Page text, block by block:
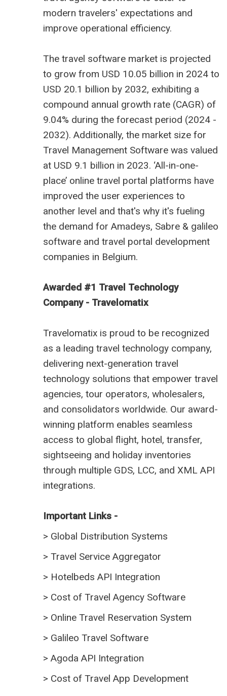
modern travelers' expectations and
improve operational efficiency.
The travel software market is projected
to grow from USD 10.05 billion in 2024 to
USD 20.1 billion by 2032, exhibiting a
compound annual growth rate (CAGR) of
9.04% during the forecast period (2024 -
2032). Additionally, the market size for
Travel Management Software was valued
at USD 9.1 billion in 2023. ‘All-in-one-
place’ online travel portal platforms have
improved the user experiences to
another level and that's why it's fueling
the demand for Amadeys, Sabre & galileo
software and travel portal development
companies in Belgium.
Awarded #1 Travel Technology
Company - Travelomatix
Travelomatix is proud to be recognized
as a leading travel technology company,
delivering next-generation travel
technology solutions that empower travel
agencies, tour operators, wholesalers,
and consolidators worldwide. Our award-
winning platform enables seamless
access to global flight, hotel, transfer,
sightseeing and holiday inventories
through multiple GDS, LCC, and XML API
integrations.
Important Links -
> Global Distribution Systems
> Travel Service Aggregator
> Hotelbeds API Integration
> Cost of Travel Agency Software
> Online Travel Reservation System
> Galileo Travel Software
> Agoda API Integration
> Cost of Travel App Development